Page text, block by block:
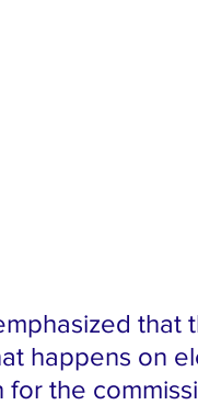
happens on
for the